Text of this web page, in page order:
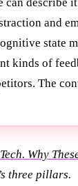
and
state
kinds of
The
Why
three pillars.